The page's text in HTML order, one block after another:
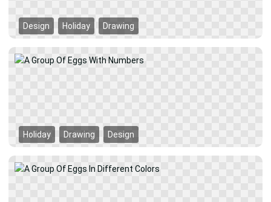
Design Holiday Drawing
Holiday Drawing Design